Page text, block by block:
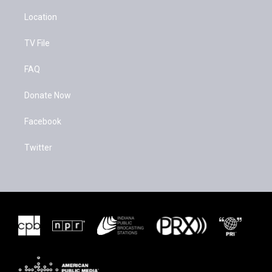
Location
TV File
FAQ
Donate Now
Facebook
Twitter